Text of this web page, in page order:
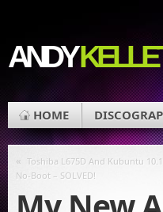
ANDY
HOME
« Toshiba L675D And Kubuntu
No-Boot – SOLVED!